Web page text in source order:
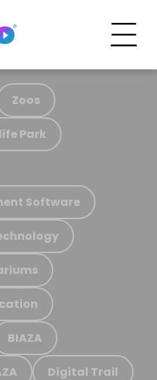
Zoos
Park
Software
BIAZA
Digital Trail